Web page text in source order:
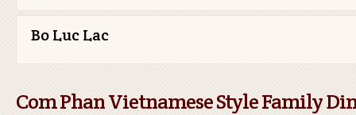
Bo Luc Lac
Com Phan Vietnamese Style Family